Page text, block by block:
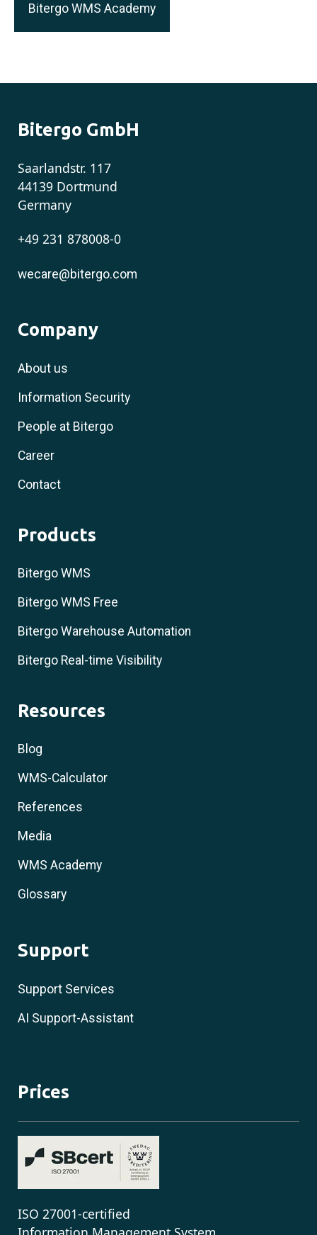
Bitergo WMS Academy
Bitergo GmbH
Saarlandstr. 117
44139 Dortmund
Germany
+49 231 878008-0
wecare@bitergo.com
Company
About us
Information Security
People at Bitergo
Career
Contact
Products
Bitergo WMS
Bitergo WMS Free
Bitergo Warehouse Automation
Bitergo Real-time Visibility
Resources
Blog
WMS-Calculator
References
Media
WMS Academy
Glossary
Support
Support Services
AI Support-Assistant
Prices
ISO 27001-certified